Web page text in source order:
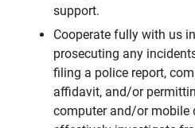
support.
Cooperate fully with us
prosecuting any
filing a police report,
affidavit, and/or
computer and/or mobile